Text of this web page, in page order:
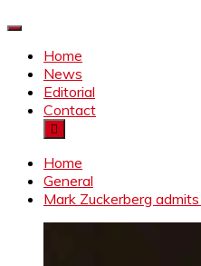
Home
News
Editorial
Contact
Home
General
Mark Zuckerberg